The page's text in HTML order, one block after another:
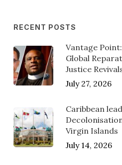
RECENT POSTS
Vantage
Global
Justice
July 27, 2026
Caribbean
Virgin Islands
July 14, 2026